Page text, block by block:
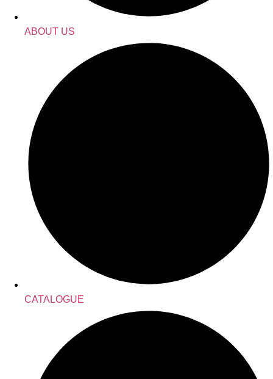
ABOUT US
CATALOGUE